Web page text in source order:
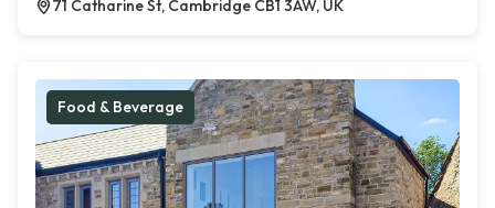
71 Catharine St, Cambridge CB1 3AW, UK
Food & Beverage